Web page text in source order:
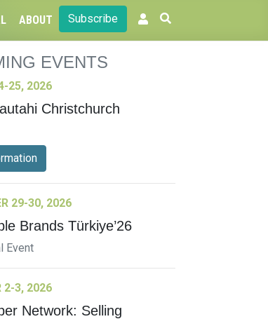
ABOUT Subscribe
EVENTS
25, 2026
Christchurch
29-30, 2026
Brands Türkiye’26
Event
2-3, 2026
Network: Selling